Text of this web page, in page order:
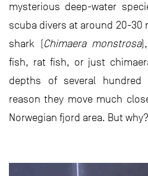
mysterious deep-water
scuba divers at around 20-30
shark (Chimaera monstrosa
fish, rat fish, or just
depths of several
reason they move much
Norwegian fjord area. But why?